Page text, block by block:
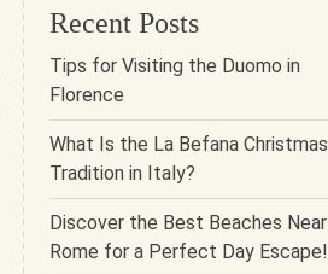
Recent Posts
Tips for Visiting the Duomo in
Florence
What Is the La Befana Christmas
Tradition in Italy?
Discover the Best Beaches Near
Rome for a Perfect Day Escape!